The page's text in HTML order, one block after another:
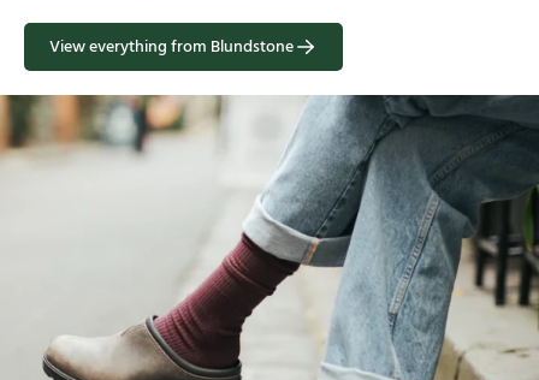
View everything from Blundstone